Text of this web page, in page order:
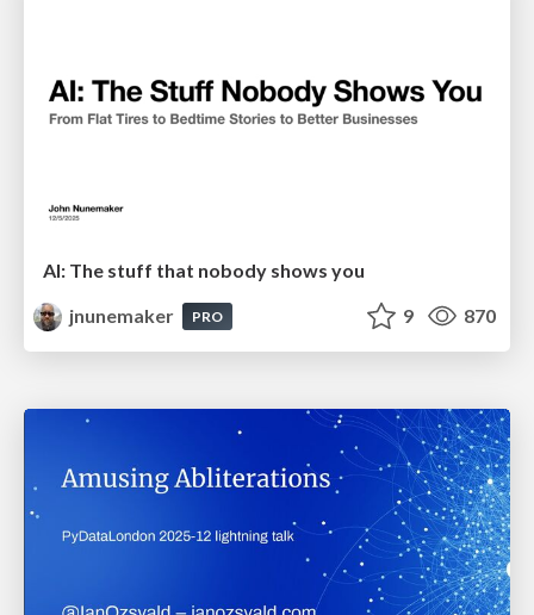
AI: The stuff that nobody shows you
jnunemaker
PRO 9 870